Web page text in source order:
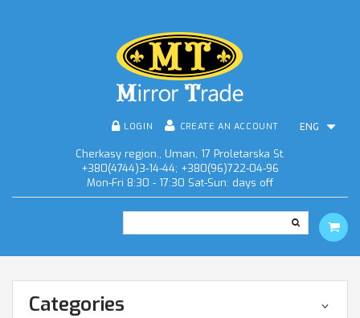
ENG
LOGIN CREATE AN ACCOUNT
Cherkasy region., Uman, 17 Proletarska St.
+380(4744)3-14-44; +380(96)722-04-96
Mon-Fri 8:30 - 17:30 Sat-Sun: days off
Categories